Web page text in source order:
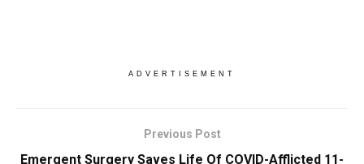
ADVERTISEMENT
Previous Post
Emergent Surgery Saves Life Of COVID-Afflicted 11-